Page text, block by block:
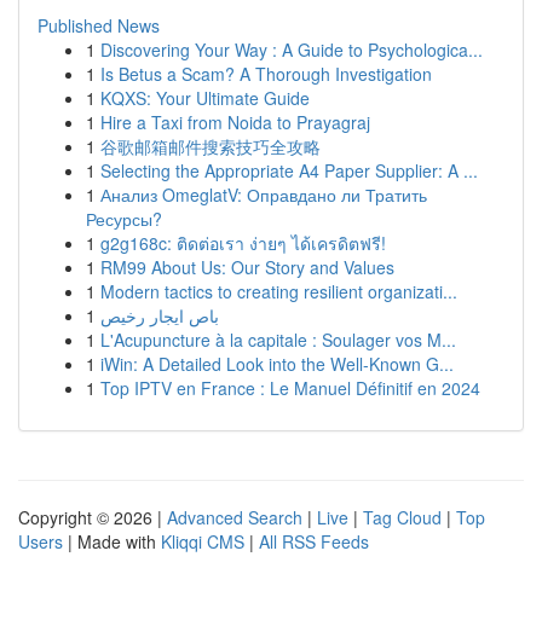
Published News
1 Discovering Your Way : A Guide to Psychologica...
1 Is Betus a Scam? A Thorough Investigation
1 KQXS: Your Ultimate Guide
1 Hire a Taxi from Noida to Prayagraj
1 谷歌邮箱邮件搜索技巧全攻略
1 Selecting the Appropriate A4 Paper Supplier: A ...
1 Анализ OmeglatV: Оправдано ли Тратить
Ресурсы?
1 g2g168c: ติดต่อเรา ง่ายๆ ได้เครดิตฟรี!
1 RM99 About Us: Our Story and Values
1 Modern tactics to creating resilient organizati...
1 باص ايجار رخيص
1 L'Acupuncture à la capitale : Soulager vos M...
1 iWin: A Detailed Look into the Well-Known G...
1 Top IPTV en France : Le Manuel Définitif en 2024
Copyright © 2026 | Advanced Search | Live | Tag Cloud | Top
Users | Made with Kliqqi CMS | All RSS Feeds